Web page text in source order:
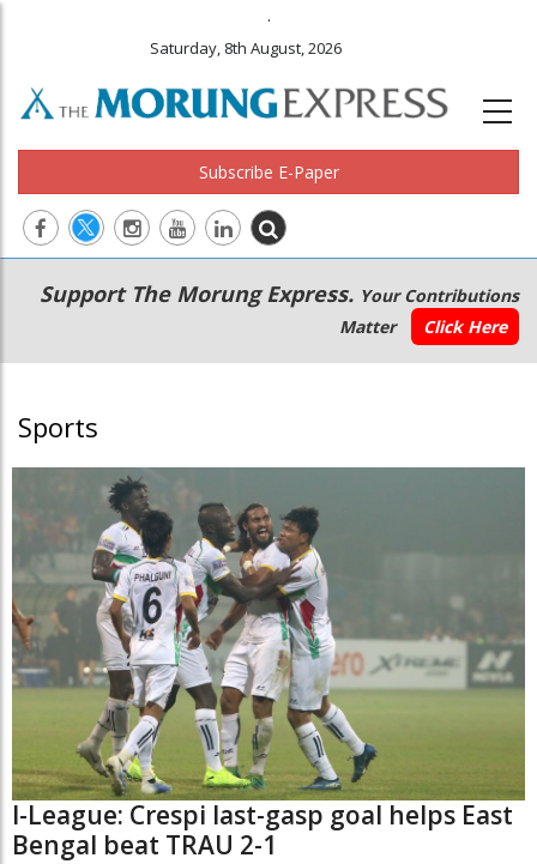
.
Saturday, 8th August, 2026
Subscribe E-Paper
Main
navigation
Secondary
Menu
Support The Morung Express. Your Contributions
Matter
Click Here
Sports
I-League: Crespi last-gasp goal helps East
Bengal beat TRAU 2-1